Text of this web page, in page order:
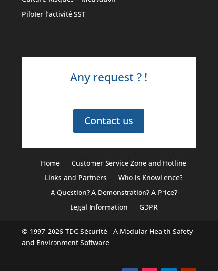
Piloter l’activité SST
Any request ? !
Contact us
Home
Customer Service Zone and Hotline
Links and Partners
Who is Knowllence?
A Question? A Demonstration? A Price?
Legal Information
GDPR
© 1997-2026 TDC Sécurité- A Modular Health Safety
and Environment Software